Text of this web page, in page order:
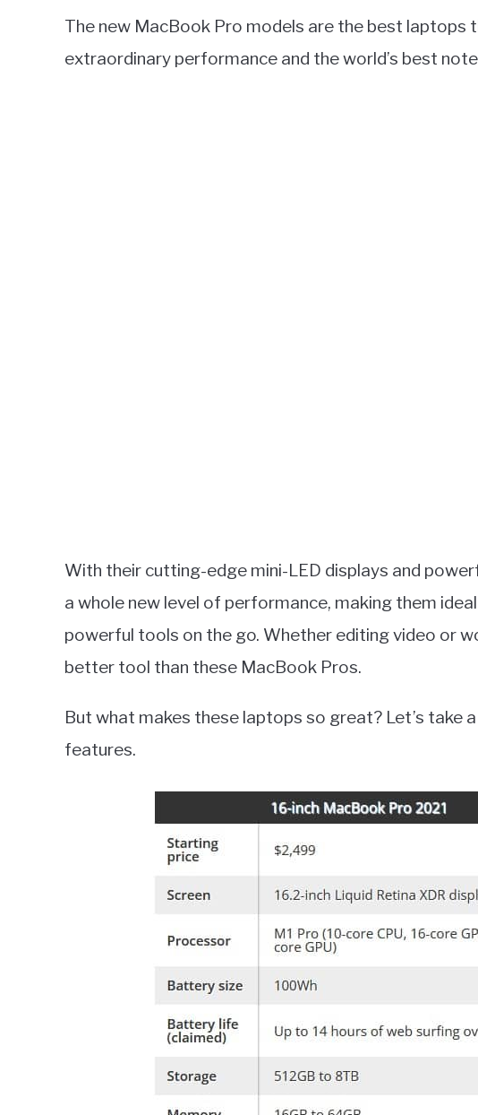
The new MacBook Pro models are the best laptops
extraordinary performance and the world’s best
With their cutting-edge mini-LED displays and
a whole new level of performance, making them
powerful tools on the go. Whether editing video or
better tool than these MacBook Pros.
But what makes these laptops so great? Let’s take
features.